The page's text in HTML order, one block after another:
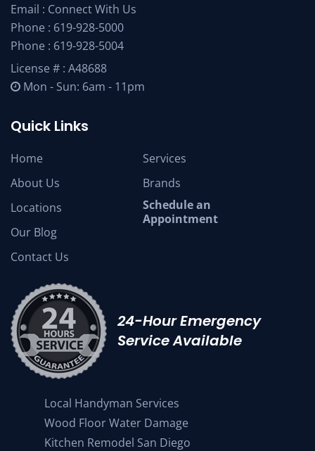
Email : Connect With Us
Phone : 619-928-5000
Phone : 619-928-5004
License # : A48688
Mon - Sun: 6am - 11pm
Quick Links
Home
About Us
Locations
Our Blog
Contact Us
Services
Brands
Schedule an
Appointment
24-Hour Emergency
Service Available
Local Handyman Services
Wood Floor Water Damage
Kitchen Remodel San Diego